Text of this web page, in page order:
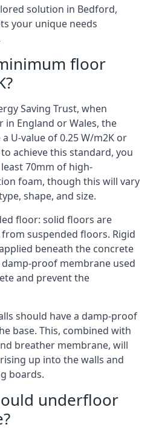
solution in Bedford,
your unique needs
floor
Saving Trust, when
England or Wales, the
U-value of 0.25 W/m2K or
achieve this standard, you
70mm of high-
foam, though this will vary
shape, and size.
floor: solid floors are
suspended floors. Rigid
beneath the concrete
proof membrane used
and prevent the
should have a damp-proof
base. This, combined with
breather membrane, will
up into the walls and
boards.
underfloor